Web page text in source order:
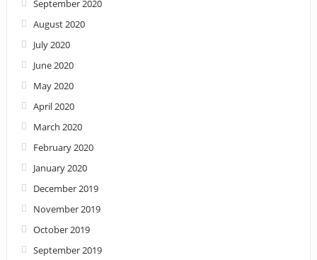
September 2020
August 2020
July 2020
June 2020
May 2020
April 2020
March 2020
February 2020
January 2020
December 2019
November 2019
October 2019
September 2019